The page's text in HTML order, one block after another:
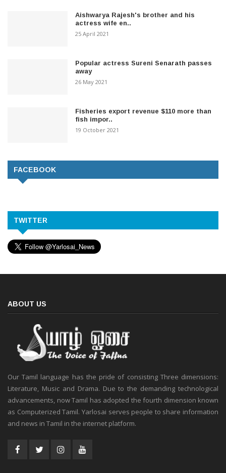
Aishwarya Rajesh's brother and his
actress wife en..
25 April 2021
Popular actress Sureni Senarath passes
away
26 May 2021
Fisheries export revenue $110 more than
fish impor..
19 October 2021
FACEBOOK
TWITTER
ABOUT US
Our Tamil language has the pride of consisting Three dimensions:
Literature, Music and Drama. Due to the demanding technological
advancements, now Tamil has adopted the fourth dimension known
as Computerized Tamil. Yarlosai serves people to share information
and news in Tamil in the internet platform.